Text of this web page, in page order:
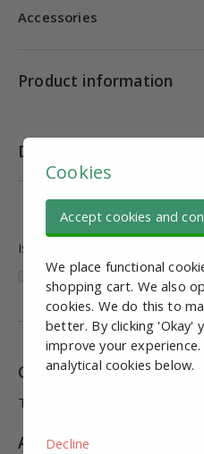
Accessories
Product information
Downloads
Datasheet PVRAL
Is this information useful and
Combinations
This product has no
Accessories
Cookies
Accept cookies and
We place functional
shopping cart. We also
cookies. We do this to
better. By clicking 'Okay'
improve your
analytical cookies below.
Decline